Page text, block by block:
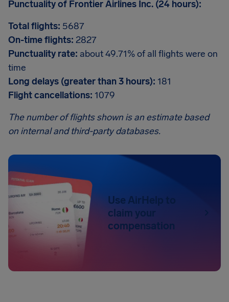
Punctuality of Frontier Airlines Inc. (24 hours):
Total flights: 5687
On-time flights: 2827
Punctuality rate: about 49.71% of all flights were on
time
Long delays (greater than 3 hours): 181
Flight cancellations: 1079
The number of flights shown is an estimate based
on internal and third-party databases.
Use AirHelp to
claim your
compensation